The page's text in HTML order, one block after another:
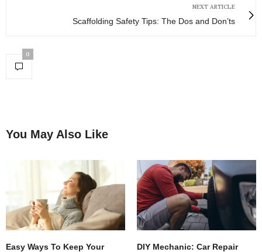
NEXT ARTICLE
Scaffolding Safety Tips: The Dos and Don’ts
0
You May Also Like
Easy Ways To Keep Your
DIY Mechanic: Car Repair